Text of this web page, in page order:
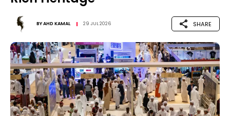
BYAHD KAMAL 29 JUL 2026 SHARE